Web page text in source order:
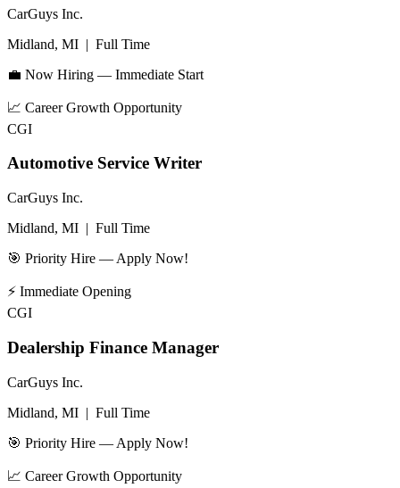
CarGuys Inc.
Midland, MI | Full Time
💼 Now Hiring — Immediate Start
📈 Career Growth Opportunity
CGI
Automotive Service Writer
CarGuys Inc.
Midland, MI | Full Time
🎯 Priority Hire — Apply Now!
⚡ Immediate Opening
CGI
Dealership Finance Manager
CarGuys Inc.
Midland, MI | Full Time
🎯 Priority Hire — Apply Now!
📈 Career Growth Opportunity